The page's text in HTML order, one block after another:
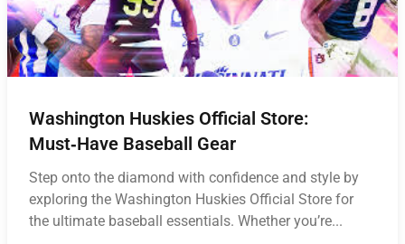
Washington Huskies Official Store:
Must‑Have Baseball Gear
Step onto the diamond with confidence and style by
exploring the Washington Huskies Official Store for
the ultimate baseball essentials. Whether you’re...